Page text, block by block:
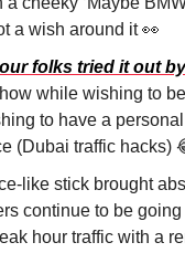
a wish around it👀
our folks tried it out
while wishing to
to have a
(Dubai traffic hacks)
like stick brought
continue to be
hour traffic with a